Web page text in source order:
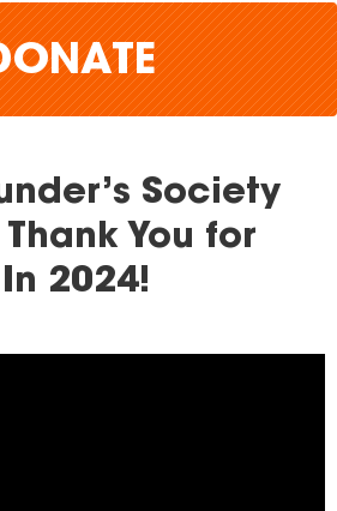
Society
You for
2024!